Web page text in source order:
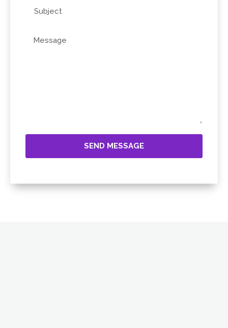
SEND MESSAGE